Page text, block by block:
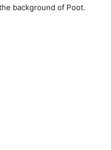
background of Poot.